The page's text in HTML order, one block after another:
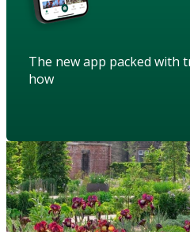
The new app packed with
how